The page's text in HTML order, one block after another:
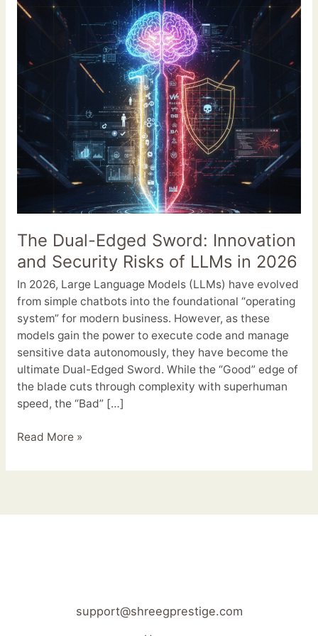
The Dual-Edged Sword: Innovation
and Security Risks of LLMs in 2026
In 2026, Large Language Models (LLMs) have evolved
from simple chatbots into the foundational “operating
system” for modern business. However, as these
models gain the power to execute code and manage
sensitive data autonomously, they have become the
ultimate Dual-Edged Sword. While the “Good” edge of
the blade cuts through complexity with superhuman
speed, the “Bad” […]
Sword:
Innovation
Security
Risks
of
LLMs
in
2026
Read More »
support@shreegprestige.com